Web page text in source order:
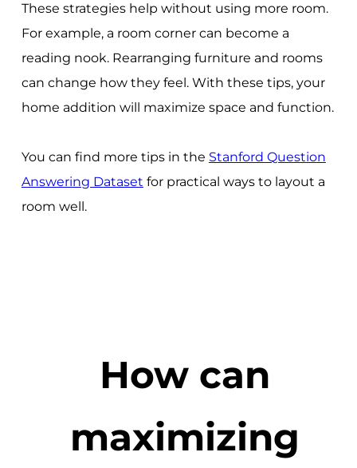
These strategies help without using more room.
For example, a room corner can become a
reading nook. Rearranging furniture and rooms
can change how they feel. With these tips, your
home addition will maximize space and function.
You can find more tips in the Stanford Question
Answering Dataset for practical ways to layout a
room well.
How can
maximizing